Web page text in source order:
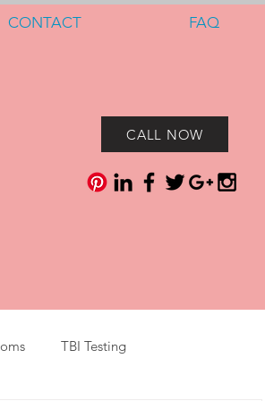
CONTACT FAQ
CALL NOW
TBI Testing